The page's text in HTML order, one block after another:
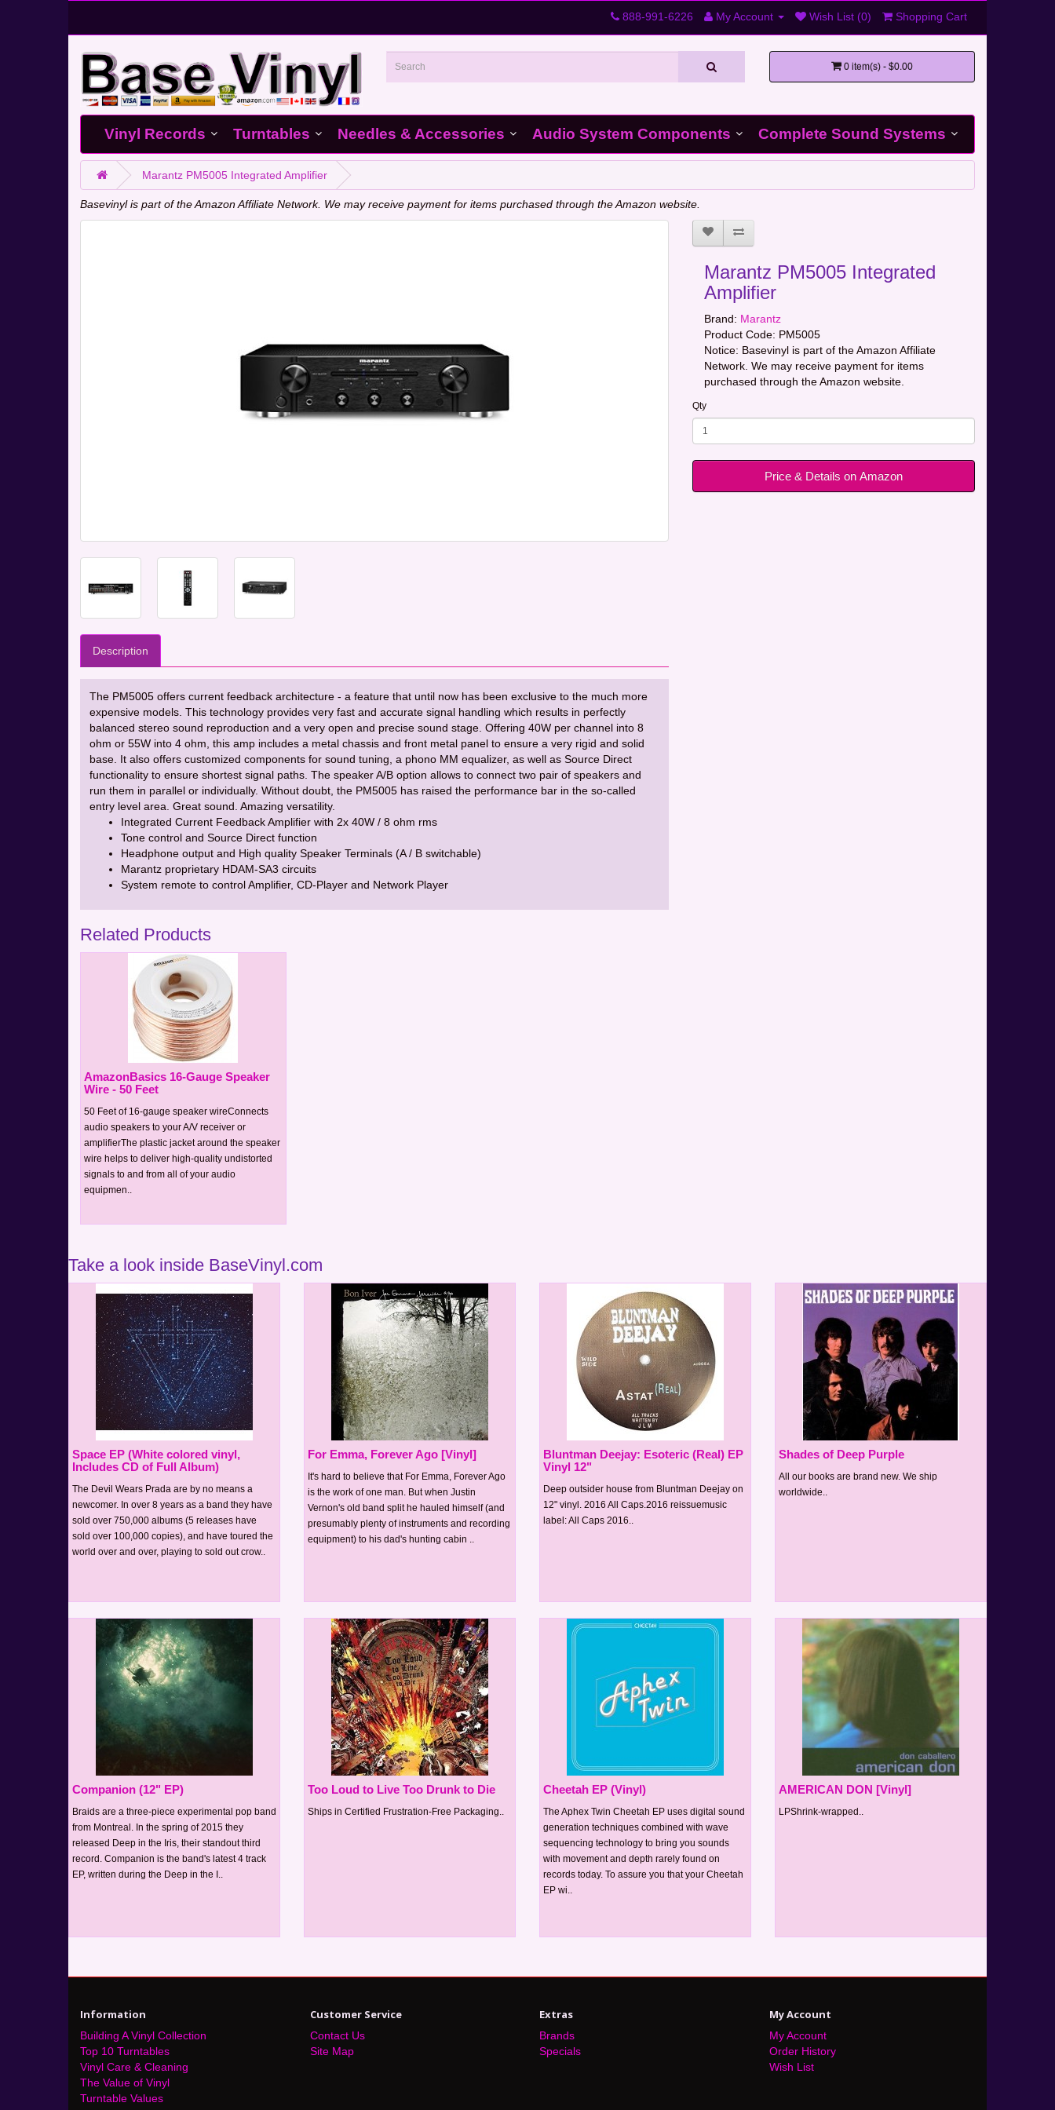
888-991-6226 My Account Wish List (0) Shopping Cart
0 item(s) - $0.00
Vinyl Records Turntables Needles & Accessories Audio System Components Complete Sound Systems
Marantz PM5005 Integrated Amplifier
Basevinyl is part of the Amazon Affiliate Network. We may receive payment for items purchased through the Amazon website.
Description
The PM5005 offers current feedback architecture - a feature that until now has been exclusive to the much more
expensive models. This technology provides very fast and accurate signal handling which results in perfectly
balanced stereo sound reproduction and a very open and precise sound stage. Offering 40W per channel into 8
ohm or 55W into 4 ohm, this amp includes a metal chassis and front metal panel to ensure a very rigid and solid
base. It also offers customized components for sound tuning, a phono MM equalizer, as well as Source Direct
functionality to ensure shortest signal paths. The speaker A/B option allows to connect two pair of speakers and
run them in parallel or individually. Without doubt, the PM5005 has raised the performance bar in the so-called
entry level area. Great sound. Amazing versatility.
Integrated Current Feedback Amplifier with 2x 40W / 8 ohm rms
Tone control and Source Direct function
Headphone output and High quality Speaker Terminals (A / B switchable)
Marantz proprietary HDAM-SA3 circuits
System remote to control Amplifier, CD-Player and Network Player
Marantz PM5005 Integrated
Amplifier
Brand: Marantz
Product Code: PM5005
Notice: Basevinyl is part of the Amazon Affiliate
Network. We may receive payment for items
purchased through the Amazon website.
Qty
Price & Details on Amazon
Related Products
AmazonBasics 16-Gauge Speaker
Wire - 50 Feet
50 Feet of 16-gauge speaker wireConnects
audio speakers to your A/V receiver or
amplifierThe plastic jacket around the speaker
wire helps to deliver high-quality undistorted
signals to and from all of your audio
equipmen..
Take a look inside BaseVinyl.com
Space EP (White colored vinyl,
Includes CD of Full Album)
The Devil Wears Prada are by no means a
newcomer. In over 8 years as a band they have
sold over 750,000 albums (5 releases have
sold over 100,000 copies), and have toured the
world over and over, playing to sold out crow..
For Emma, Forever Ago [Vinyl]
It's hard to believe that For Emma, Forever Ago
is the work of one man. But when Justin
Vernon's old band split he hauled himself (and
presumably plenty of instruments and recording
equipment) to his dad's hunting cabin ..
Bluntman Deejay: Esoteric (Real) EP
Vinyl 12"
Deep outsider house from Bluntman Deejay on
12" vinyl. 2016 All Caps.2016 reissuemusic
label: All Caps 2016..
Shades of Deep Purple
All our books are brand new. We ship
worldwide..
Companion (12" EP)
Braids are a three-piece experimental pop band
from Montreal. In the spring of 2015 they
released Deep in the Iris, their standout third
record. Companion is the band's latest 4 track
EP, written during the Deep in the I..
Too Loud to Live Too Drunk to Die
Ships in Certified Frustration-Free Packaging..
Cheetah EP (Vinyl)
The Aphex Twin Cheetah EP uses digital sound
generation techniques combined with wave
sequencing technology to bring you sounds
with movement and depth rarely found on
records today. To assure you that your Cheetah
EP wi..
AMERICAN DON [Vinyl]
LPShrink-wrapped..
Information
Building A Vinyl Collection
Top 10 Turntables
Vinyl Care & Cleaning
The Value of Vinyl
Turntable Values
Customer Service
Contact Us
Site Map
Extras
Brands
Specials
My Account
My Account
Order History
Wish List